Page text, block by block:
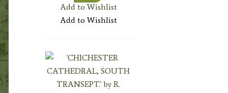
Add to Wishlist
Add to Wishlist